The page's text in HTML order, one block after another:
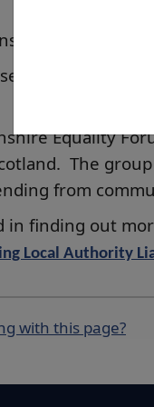
Access Panel.
organisations
Equality
The
from
in finding out
Local Authority
with this page?